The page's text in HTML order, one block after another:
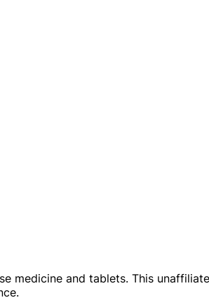
medicine and tablets. This